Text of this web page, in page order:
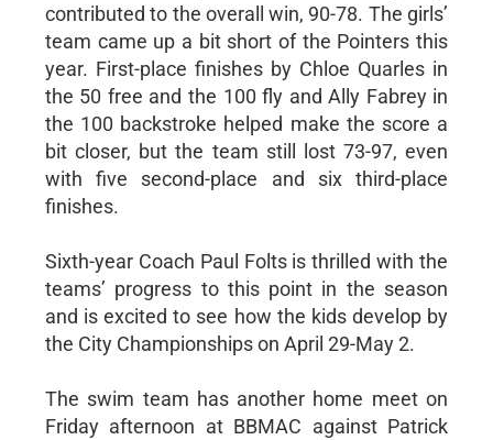
contributed to the overall win, 90-78. The girls’
team came up a bit short of the Pointers this
year. First-place finishes by Chloe Quarles in
the 50 free and the 100 fly and Ally Fabrey in
the 100 backstroke helped make the score a
bit closer, but the team still lost 73-97, even
with five second-place and six third-place
finishes.
Sixth-year Coach Paul Folts is thrilled with the
teams’ progress to this point in the season
and is excited to see how the kids develop by
the City Championships on April 29-May 2.
The swim team has another home meet on
Friday afternoon at BBMAC against Patrick